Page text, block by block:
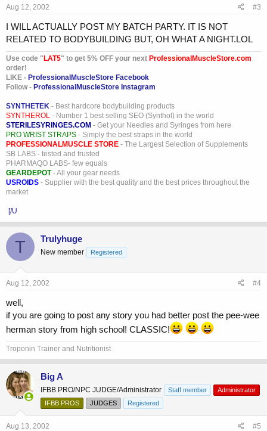
Aug 12, 2002 #3
I WILL ACTUALLY POST MY BATCH PARTY. IT IS NOT
RELATED TO BODYBUILDING BUT, OH WHAT A NIGHT.LOL
Use code " LAT5" to get 5% OFF your next ProfessionalMuscleStore.com
order!
LIKE - ProfessionalMuscleStore Facebook
Follow - ProfessionalMuscleStore Instagram
SYNTHETEK - Best hardcore bodybuilding products
SYNTHEROL - Number 1 best selling SEO (Synthol) in the world
STERILESYRINGES.COM - Get your Needles and Syringes from here
PRO WRIST STRAPS - Simply the best straps in the world
PROFESSIONALMUSCLE STORE - The Largest Selection of Supplements
SB LABS - tested and trusted
PHARMAQO LABS- few equals
GEARDEPOT- All your gear needs
USROIDS - Supplier with the best quality and the best prices throughout the
market
[/U
T Trulyhuge
New member Registered
Aug 12, 2002 #4
well,
if you are going to post any story you had better post the pee-wee
herman story from high school! CLASSIC!
Troponin Trainer and Nutritionist
Big A
IFBB PRO/NPC JUDGE/Administrator Staff member
Administrator
IFBB PROS
JUDGES Registered
Aug 13, 2002 #5